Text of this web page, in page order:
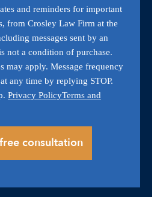
and reminders for important
from Crosley Law Firm at the
messages sent by an
not a condition of purchase.
may apply. Message frequency
any time by replying STOP.
Privacy PolicyTerms and